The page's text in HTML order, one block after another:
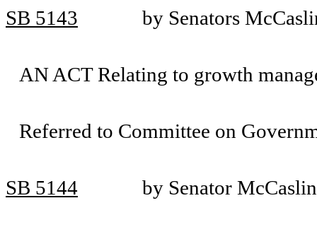
SB 5143 by Senators
AN ACT Relating to growth
Referred to Committee on
SB 5144 by Senator McCaslin